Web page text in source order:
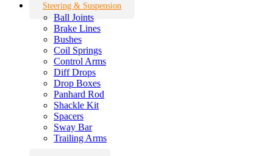
Steering & Suspension
Ball Joints
Brake Lines
Bushes
Coil Springs
Control Arms
Diff Drops
Drop Boxes
Panhard Rod
Shackle Kit
Spacers
Sway Bar
Trailing Arms